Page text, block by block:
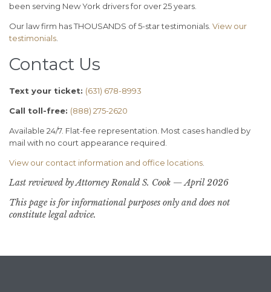
been serving New York drivers for over 25 years.
Our law firm has THOUSANDS of 5-star testimonials. View our
testimonials
Contact Us
Text your ticket: (631) 678-8993
Call toll-free: (888) 275-2620
Available 24/7. Flat-fee representation. Most cases handled by
mail with no court appearance required.
View our contact information and office locations
Last reviewed by Attorney Ronald S. Cook — April 2026
This page is for informational purposes only and does not
constitute legal advice.